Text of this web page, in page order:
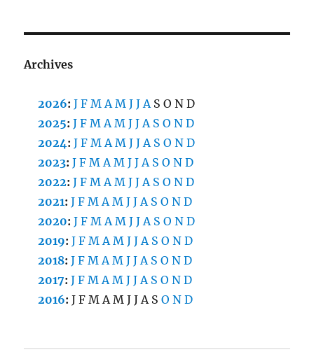
Archives
2026:J F M A M J J A S O N D
2025:J F M A M J J A S O N D
2024:J F M A M J J A S O N D
2023:J F M A M J J A S O N D
2022:J F M A M J J A S O N D
2021:J F M A M J J A S O N D
2020:J F M A M J J A S O N D
2019:J F M A M J J A S O N D
2018:J F M A M J J A S O N D
2017:J F M A M J J A S O N D
2016:J F M A M J J A S O N D